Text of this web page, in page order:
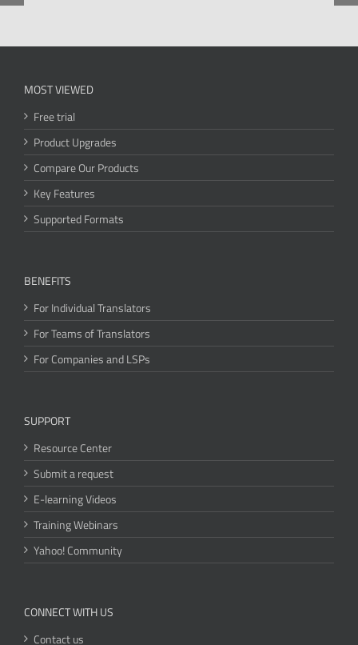
MOST VIEWED
Free trial
Product Upgrades
Compare Our Products
Key Features
Supported Formats
BENEFITS
For Individual Translators
For Teams of Translators
For Companies and LSPs
SUPPORT
Resource Center
Submit a request
E-learning Videos
Training Webinars
Yahoo! Community
CONNECT WITH US
Contact us